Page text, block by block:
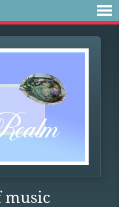
music